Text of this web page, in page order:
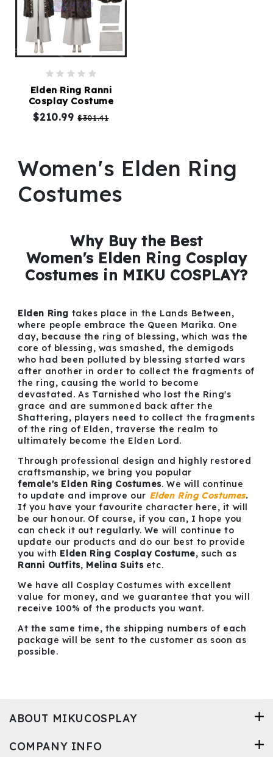
Elden Ring Ranni
Cosplay Costume
$210.99$301.41
Women's Elden Ring
Costumes
Why Buy the Best
Women's Elden Ring Cosplay
Costumes in MIKU COSPLAY?
Elden Ring takes place in the Lands Between,
where people embrace the Queen Marika. One
day, because the ring of blessing, which was the
core of blessing, was smashed, the demigods
who had been polluted by blessing started wars
after another in order to collect the fragments of
the ring, causing the world to become
devastated. As Tarnished who lost the Ring's
grace and are summoned back after the
Shattering, players need to collect the fragments
of the ring of Elden, traverse the realm to
ultimately become the Elden Lord.
Through professional design and highly restored
craftsmanship, we bring you popular
female's Elden Ring Costumes. We will continue
to update and improve our Elden Ring Costumes.
If you have your favourite character here, it will
be our honour. Of course, if you can, I hope you
can check it out regularly. We will continue to
update our products and do our best to provide
you with Elden Ring Cosplay Costume, such as
Ranni Outfits, Melina Suits etc.
We have all Cosplay Costumes with excellent
value for money, and we guarantee that you will
receive 100% of the products you want.
At the same time, the shipping numbers of each
package will be sent to the customer as soon as
possible.
ABOUT MIKUCOSPLAY
COMPANY INFO